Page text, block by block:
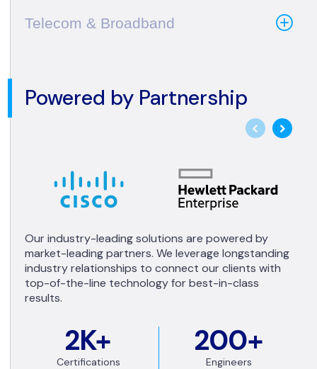
Telecom & Broadband
Powered by Partnership
2K+
Certifications
200+
Engineers
Our industry-leading solutions are powered by
market-leading partners. We leverage longstanding
industry relationships to connect our clients with
top-of-the-line technology for best-in-class
results.